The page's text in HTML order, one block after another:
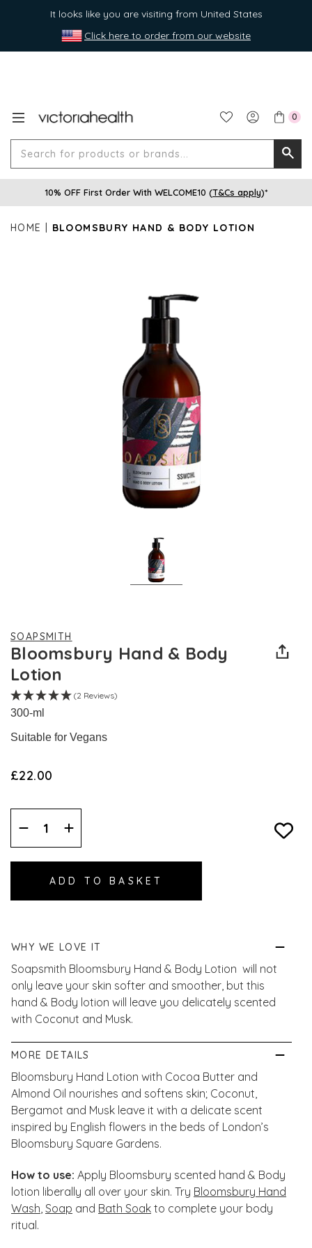
It looks like you are visiting from United States
Click here to order from our website
0
for
10% OFF First Order With WELCOME10 (T&Cs apply)*
HOME BLOOMSBURY HAND & BODY LOTION
SOAPSMITH
Bloomsbury Hand & Body
Lotion
(2 Reviews)
300-ml
Suitable for Vegans
£22.00
Decrease
Quantity:
Increase
Quantity:
WHY WE LOVE IT
Soapsmith Bloomsbury Hand & Body Lotion will not
only leave your skin softer and smoother, but this
hand & Body lotion will leave you delicately scented
with Coconut and Musk.
MORE DETAILS
Bloomsbury Hand Lotion with Cocoa Butter and
Almond Oil nourishes and softens skin; Coconut,
Bergamot and Musk leave it with a delicate scent
inspired by English flowers in the beds of London’s
Bloomsbury Square Gardens.
How to use: Apply Bloomsbury scented hand & Body
lotion liberally all over your skin. Try Bloomsbury Hand
Wash, Soap and Bath Soak to complete your body
ritual.